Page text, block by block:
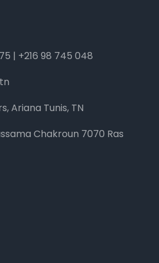
| +216 98 745 048
Ariana Tunis, TN
Chakroun 7070 Ras